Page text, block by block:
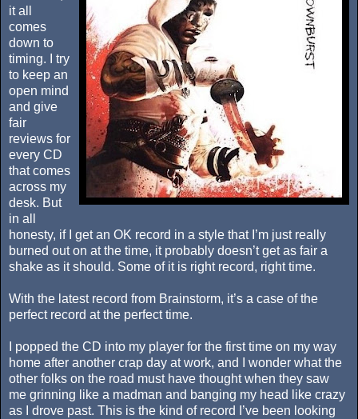
it all
comes
down to
timing. I try
to keep an
open mind
and give
fair
reviews for
every CD
that comes
across my
desk. But
in all
honesty, if I get an OK record in a style that I’m just really
burned out on at the time, it probably doesn’t get as fair a
shake as it should. Some of it is right record, right time.
With the latest record from Brainstorm, it’s a case of the
perfect record at the perfect time.
I popped the CD into my player for the first time on my way
home after another crap day at work, and I wonder what the
other folks on the road must have thought when they saw
me grinning like a madman and banging my head like crazy
as I drove past. This is the kind of record I’ve been looking